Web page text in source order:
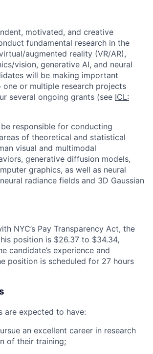
motivated, and creative
fundamental research in the
augmented reality (VR/AR),
vision, generative AI, and neural
will be making important
or multiple research projects
several ongoing grants (see ICL:
responsible for conducting
of theoretical and statistical
visual and multimodal
generative diffusion models,
graphics, as well as neural
radiance fields and 3D Gaussian
NYC’s Pay Transparency Act, the
position is $26.37 to $34.34,
candidate’s experience and
position is scheduled for 27 hours
are expected to have:
an excellent career in research
of their training;